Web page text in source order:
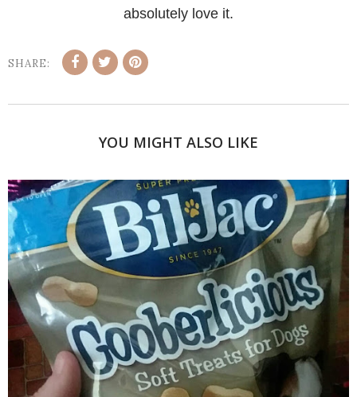
absolutely love it.
SHARE:
YOU MIGHT ALSO LIKE